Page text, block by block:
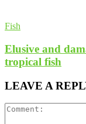
Fish
Elusive and
tropical fish
LEAVE A